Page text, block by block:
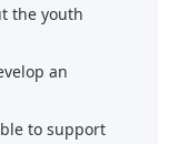
the youth
an
to support